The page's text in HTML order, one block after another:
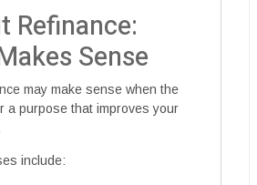
Refinance:
Sense
may make sense when the
a purpose that improves your
include: